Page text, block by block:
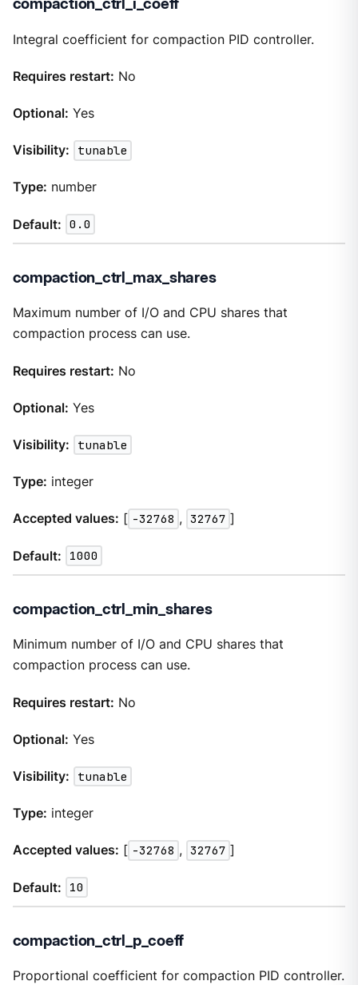
compaction_ctrl_i_coeff
Integral coefficient for compaction PID controller.
Requires restart: No
Optional: Yes
Visibility: tunable
Type: number
Default: 0.0
compaction_ctrl_max_shares
Maximum number of I/O and CPU shares that
compaction process can use.
Requires restart: No
Optional: Yes
Visibility: tunable
Type: integer
Accepted values: [ -32768 , 32767 ]
Default: 1000
compaction_ctrl_min_shares
Minimum number of I/O and CPU shares that
compaction process can use.
Requires restart: No
Optional: Yes
Visibility: tunable
Type: integer
Accepted values: [ -32768 , 32767 ]
Default: 10
compaction_ctrl_p_coeff
Proportional coefficient for compaction PID controller.